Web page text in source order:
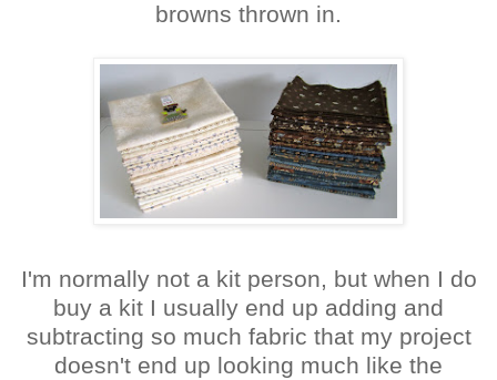
browns thrown in.
I'm normally not a kit person, but when I do
buy a kit I usually end up adding and
subtracting so much fabric that my project
doesn't end up looking much like the